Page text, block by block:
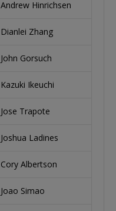
Andrew Hinrichsen
Dianlei Zhang
John Gorsuch
Kazuki Ikeuchi
Jose Trapote
Joshua Ladines
Cory Albertson
Joao Simao